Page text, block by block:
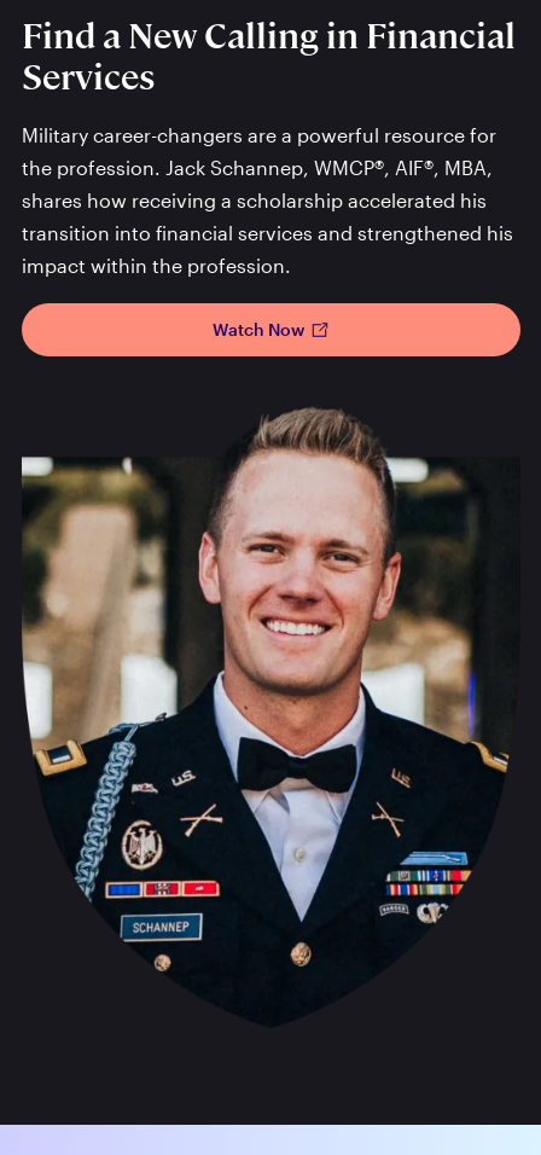
Find a New Calling in Financial
Services
Military career-changers are a powerful resource for
the profession. Jack Schannep, WMCP®, AIF®, MBA,
shares how receiving a scholarship accelerated his
transition into financial services and strengthened his
impact within the profession.
Watch Now